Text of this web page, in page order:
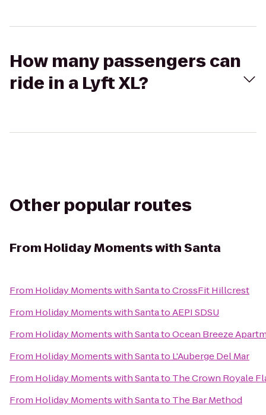
How many passengers can
ride in a Lyft XL?
Other popular routes
From Holiday Moments with Santa
From Holiday Moments with SantatoCrossFit Hillcrest
From Holiday Moments with SantatoAEPI SDSU
From Holiday Moments with SantatoOcean Breeze
From Holiday Moments with Santato L'Auberge Del Mar
From Holiday Moments with Santato The Crown Royale
From Holiday Moments with Santato The Bar Method